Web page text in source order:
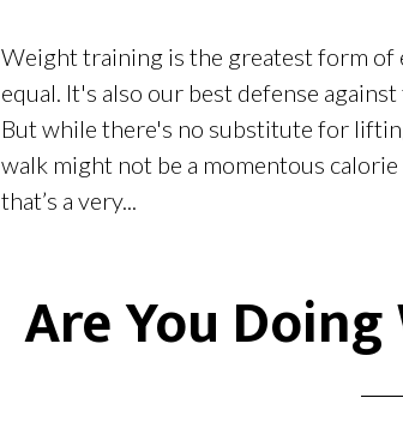
Weight training is the greatest form of
equal. It's also our best defense
But while there's no substitute for
walk might not be a momentous
that’s a very...
Are You